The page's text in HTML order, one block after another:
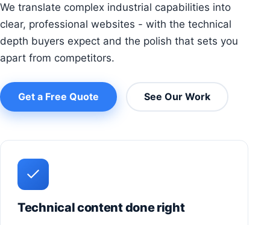
We translate complex industrial capabilities into
clear, professional websites - with the technical
depth buyers expect and the polish that sets you
apart from competitors.
Get a Free Quote See Our Work
Technical content done right